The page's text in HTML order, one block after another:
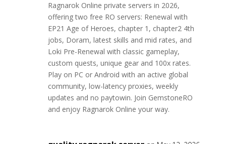
Ragnarok Online private servers in 2026,
offering two free RO servers: Renewal with
EP21 Age of Heroes, chapter 1, chapter2 4th
jobs, Doram, latest skills and mid rates, and
Loki Pre-Renewal with classic gameplay,
custom quests, unique gear and 100x rates.
Play on PC or Android with an active global
community, low-latency proxies, weekly
updates and no paytowin. Join GemstoneRO
and enjoy Ragnarok Online your way.